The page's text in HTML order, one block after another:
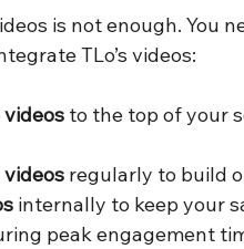
is not enough. You
TLo’s videos:
to the top of your
regularly to build
internally to keep your
peak engagement